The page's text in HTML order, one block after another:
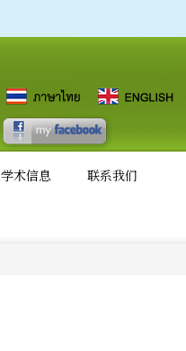
学术信息 联系我们